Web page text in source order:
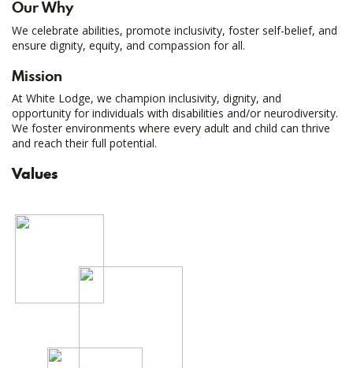
Our Why
We celebrate abilities, promote inclusivity, foster self-belief, and
ensure dignity, equity, and compassion for all.
Mission
At White Lodge, we champion inclusivity, dignity, and
opportunity for individuals with disabilities and/or neurodiversity.
We foster environments where every adult and child can thrive
and reach their full potential.
Values